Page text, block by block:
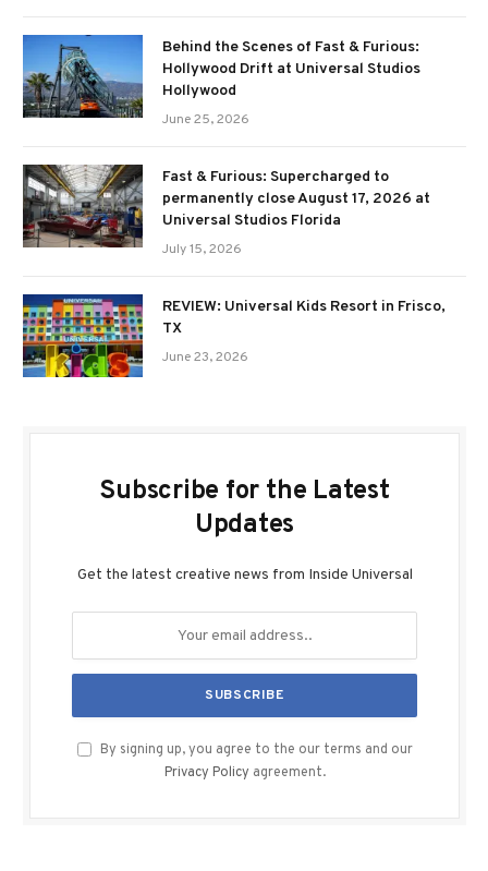
Behind the Scenes of Fast & Furious:
Hollywood Drift at Universal Studios
Hollywood
June 25, 2026
Fast & Furious: Supercharged to
permanently close August 17, 2026 at
Universal Studios Florida
July 15, 2026
REVIEW: Universal Kids Resort in Frisco,
TX
June 23, 2026
Subscribe for the Latest
Updates
Get the latest creative news from Inside Universal
By signing up, you agree to the our terms and our
Privacy Policy agreement.